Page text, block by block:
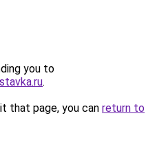
you to
.
that page, you can return to